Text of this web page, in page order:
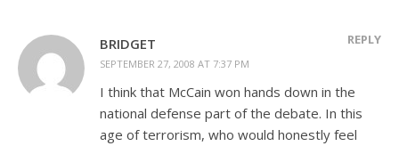
BRIDGET
SEPTEMBER 27, 2008 AT 7:37 PM
REPLY
I think that McCain won hands down in the
national defense part of the debate. In this
age of terrorism, who would honestly feel